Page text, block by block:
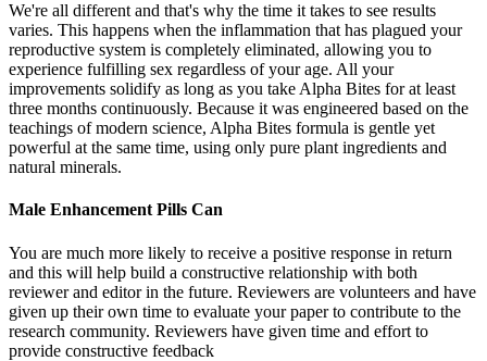
We're all different and that's why the time it takes to see results
varies. This happens when the inflammation that has plagued your
reproductive system is completely eliminated, allowing you to
experience fulfilling sex regardless of your age. All your
improvements solidify as long as you take Alpha Bites for at least
three months continuously. Because it was engineered based on the
teachings of modern science, Alpha Bites formula is gentle yet
powerful at the same time, using only pure plant ingredients and
natural minerals.
Male Enhancement Pills Can
You are much more likely to receive a positive response in return
and this will help build a constructive relationship with both
reviewer and editor in the future. Reviewers are volunteers and have
given up their own time to evaluate your paper to contribute to the
research community. Reviewers have given time and effort to
provide constructive feedback